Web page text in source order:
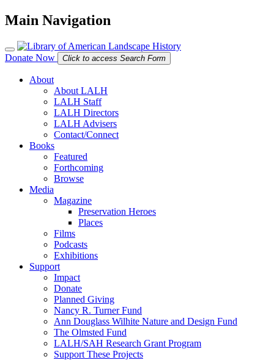
Main Navigation
Donate Now Click to access Search Form
About
About LALH
LALH Staff
LALH Directors
LALH Advisers
Contact/Connect
Books
Featured
Forthcoming
Browse
Media
Magazine
Preservation Heroes
Places
Films
Podcasts
Exhibitions
Support
Impact
Donate
Planned Giving
Nancy R. Turner Fund
Ann Douglass Wilhite Nature and Design Fund
The Olmsted Fund
LALH/SAH Research Grant Program
Support These Projects